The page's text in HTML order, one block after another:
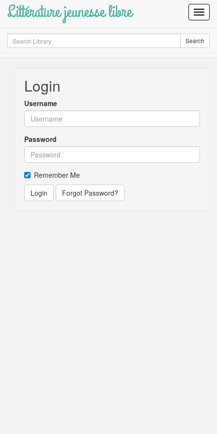
Littérature jeunesse libre
Search Search
Login
Username
Password
Remember Me
Login
Forgot Password?